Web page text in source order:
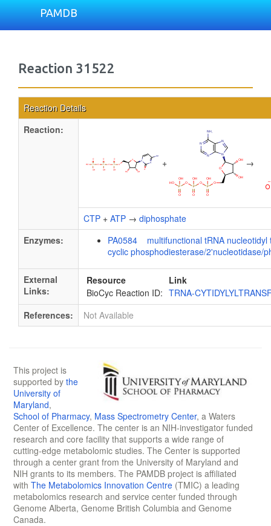
PAMDB
Reaction 31522
Reaction Details
Reaction:
+ →
CTP + ATP → diphosphate
Enzymes:
PA0584 multifunctional tRNA nucleotidyl
cyclic phosphodiesterase/2'nucleotidase/
External
Links:
Resource
Link
BioCyc Reaction ID: TRNA-
References:
Not Available
This project is
supported by the
University of
Maryland,
School of Pharmacy, Mass Spectrometry Center, a Waters
Center of Excellence. The center is an NIH-investigator funded
research and core facility that supports a wide range of
cutting-edge metabolomic studies. The Center is supported
through a center grant from the University of Maryland and
NIH grants to its members. The PAMDB project is affiliated
with The Metabolomics Innovation Centre (TMIC) a leading
metabolomics research and service center funded through
Genome Alberta, Genome British Columbia and Genome
Canada.